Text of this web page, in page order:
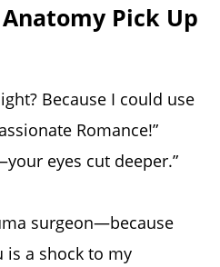
Anatomy Pick Up
Because I could use
Romance!”
eyes cut deeper.”
surgeon—because
is a shock to my